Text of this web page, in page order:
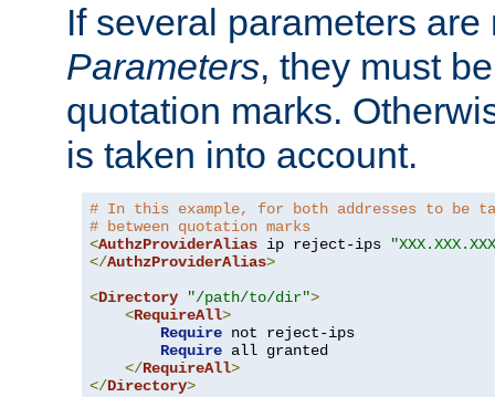
If several parameters
Parameters, they must
quotation marks.
is taken into account.
# In this example, for both addresses to be
# between quotation marks
<AuthzProviderAlias ip reject-ips
</AuthzProviderAlias>
<Directory "/path/to/dir">
<RequireAll>
Require not reject-ips
Require all granted
</RequireAll>
</Directory>